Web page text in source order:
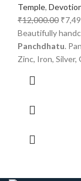
Temple,
₹12,000.00 ₹
Beautifully
Panchdhatu.
Zinc, Iron, Silver,